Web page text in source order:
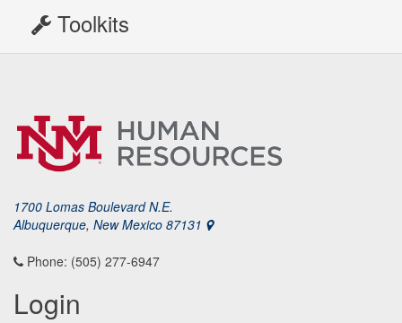
Toolkits
1700 Lomas Boulevard N.E.
Albuquerque, New Mexico 87131
Phone: (505) 277-6947
Login